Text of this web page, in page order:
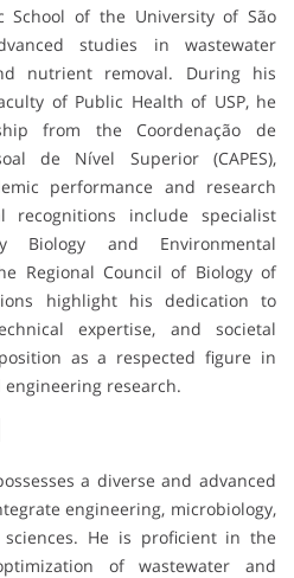
School of the University of São
studies in wastewater
nutrient removal. During his
of Public Health of USP, he
from the Coordenação de
de Nível Superior (CAPES),
performance and research
recognitions include specialist
Biology and Environmental
Regional Council of Biology of
highlight his dedication to
expertise, and societal
as a respected figure in
research.
a diverse and advanced
engineering, microbiology,
He is proficient in the
of wastewater and